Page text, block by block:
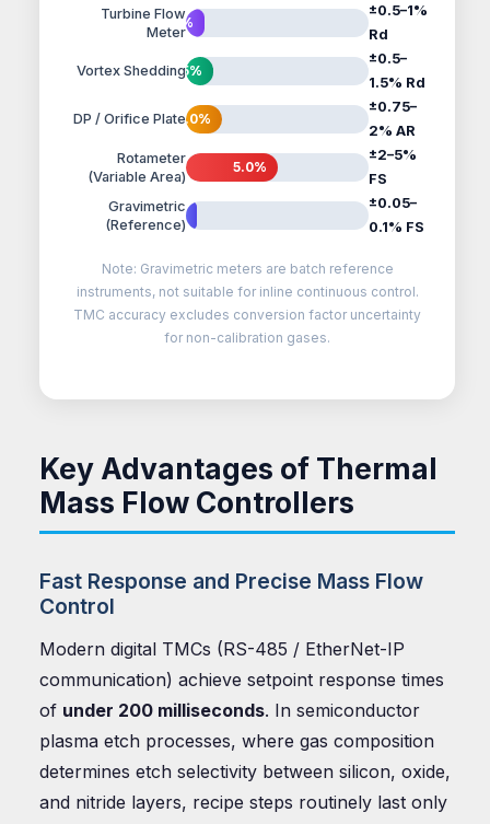
Turbine Flow
Meter
1.0%
±0.5–1%
Rd
Vortex Shedding1.5%
±0.5–
1.5% Rd
DP / Orifice Plate2.0%
±0.75–
2% AR
Rotameter
(Variable Area)
5.0%
±2–5%
FS
Gravimetric
(Reference)
0.1%
±0.05–
0.1% FS
Note: Gravimetric meters are batch reference
instruments, not suitable for inline continuous control.
TMC accuracy excludes conversion factor uncertainty
for non-calibration gases.
Key Advantages of Thermal
Mass Flow Controllers
Fast Response and Precise Mass Flow
Control
Modern digital TMCs (RS-485 / EtherNet-IP
communication) achieve setpoint response times
of under 200 milliseconds. In semiconductor
plasma etch processes, where gas composition
determines etch selectivity between silicon, oxide,
and nitride layers, recipe steps routinely last only